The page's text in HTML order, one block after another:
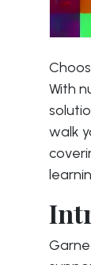
With
walk